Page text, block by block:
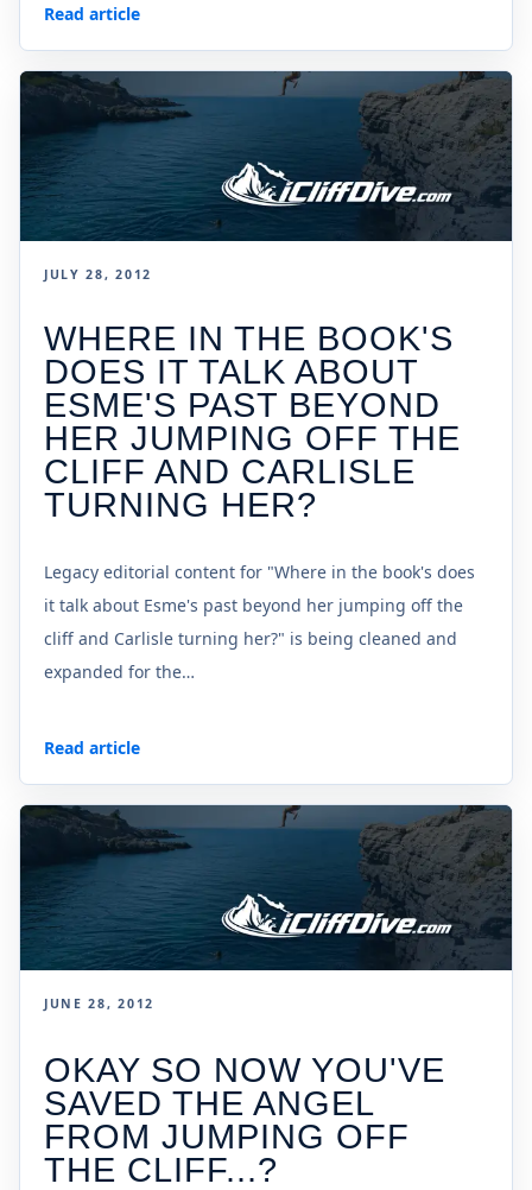
Read article
JULY 28, 2012
WHERE IN THE BOOK'S
DOES IT TALK ABOUT
ESME'S PAST BEYOND
HER JUMPING OFF THE
CLIFF AND CARLISLE
TURNING HER?
Legacy editorial content for "Where in the book's does
it talk about Esme's past beyond her jumping off the
cliff and Carlisle turning her?" is being cleaned and
expanded for the…
Read article
JUNE 28, 2012
OKAY SO NOW YOU'VE
SAVED THE ANGEL
FROM JUMPING OFF
THE CLIFF...?